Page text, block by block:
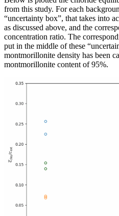
from this study. For each
“uncertainty box”, that takes into
as discussed above, and the
concentration ratio. The
put in the middle of these
montmorillonite density has been
montmorillonite content of 95%.